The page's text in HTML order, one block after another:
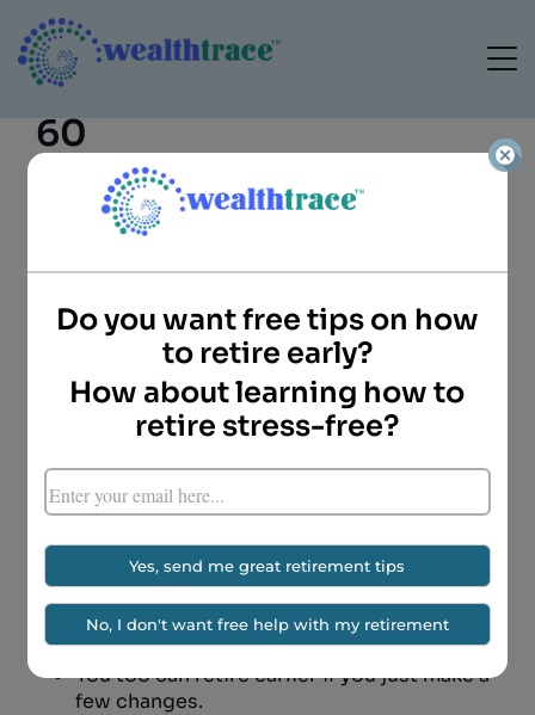
Do you want free tips on how
to retire early?
How about learning how to
retire stress-free?
Who Can Retire By Age
60
Doug Carey
President
WealthTrace
Key Points
Those who can generate enough income in
retirement can retire earlier.
We look at what it takes to retire by age 60
using our powerful planning software.
You too can retire earlier if you just make a
few changes.